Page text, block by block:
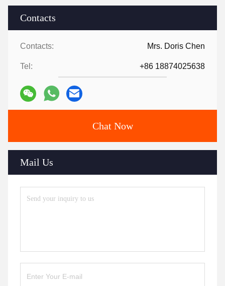
Contacts
Contacts: Mrs. Doris Chen
Tel: +86 18874025638
Chat Now
Mail Us